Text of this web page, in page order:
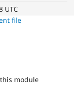
Drupal for
Healthcare
Drupal
UTC
file
module